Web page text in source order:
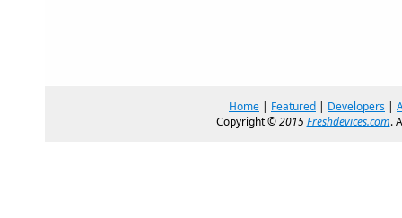
Home | Featured | Developers |
Copyright ©2015Freshdevices.com.